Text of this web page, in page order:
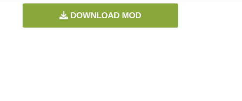
DOWNLOAD MOD